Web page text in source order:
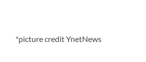
*picture credit YnetNews